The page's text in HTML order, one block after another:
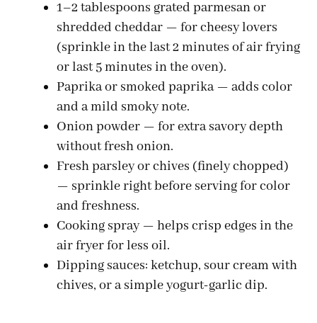
i
d
e
o
1–2 tablespoons grated parmesan or
shredded cheddar — for cheesy lovers
(sprinkle in the last 2 minutes of air frying
or last 5 minutes in the oven).
Paprika or smoked paprika — adds color
and a mild smoky note.
Onion powder — for extra savory depth
without fresh onion.
Fresh parsley or chives (finely chopped)
— sprinkle right before serving for color
and freshness.
Cooking spray — helps crisp edges in the
air fryer for less oil.
Dipping sauces: ketchup, sour cream with
chives, or a simple yogurt-garlic dip.